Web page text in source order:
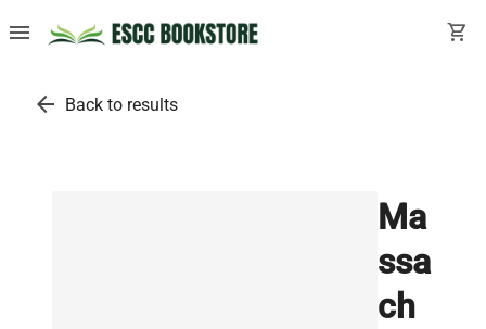
menu shopping_cart
arrow_back Back to results
Ma
ssa
ch